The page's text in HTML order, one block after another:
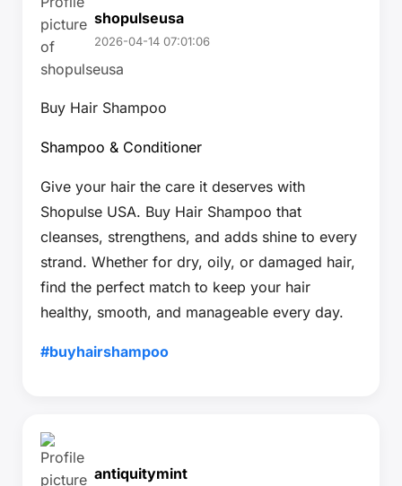
shopulseusa
2026-04-14 07:01:06
Buy Hair Shampoo
Shampoo & Conditioner
Give your hair the care it deserves with
Shopulse USA. Buy Hair Shampoo that
cleanses, strengthens, and adds shine to every
strand. Whether for dry, oily, or damaged hair,
find the perfect match to keep your hair
healthy, smooth, and manageable every day.
#buyhairshampoo
antiquitymint